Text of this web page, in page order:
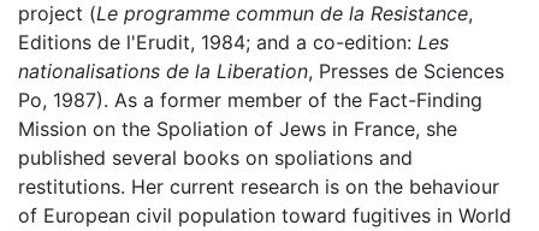
project (Le programme commun de la Resistance,
Editions de l'Erudit, 1984; and a co-edition: Les
nationalisations de la Liberation, Presses de Sciences
Po, 1987). As a former member of the Fact-Finding
Mission on the Spoliation of Jews in France, she
published several books on spoliations and
restitutions. Her current research is on the behaviour
of European civil population toward fugitives in World